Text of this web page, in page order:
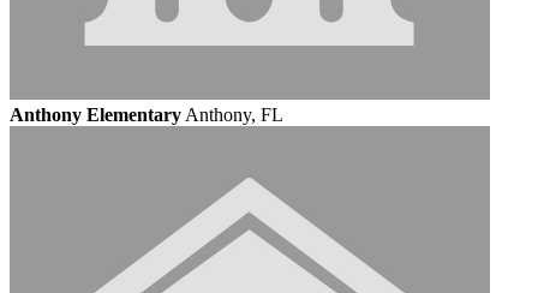
Anthony Elementary Anthony, FL